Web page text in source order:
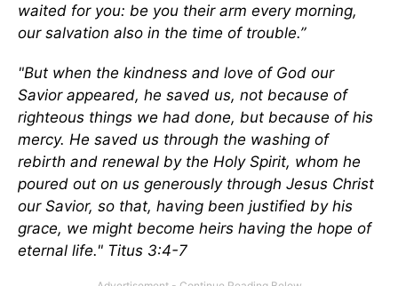
waited for you: be you their arm every morning,
our salvation also in the time of trouble.”
"But when the kindness and love of God our
Savior appeared, he saved us, not because of
righteous things we had done, but because of his
mercy. He saved us through the washing of
rebirth and renewal by the Holy Spirit, whom he
poured out on us generously through Jesus Christ
our Savior, so that, having been justified by his
grace, we might become heirs having the hope of
eternal life." Titus 3:4-7